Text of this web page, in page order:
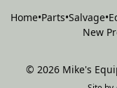
Home•Parts•Salvage•
New
© 2026 Mike's